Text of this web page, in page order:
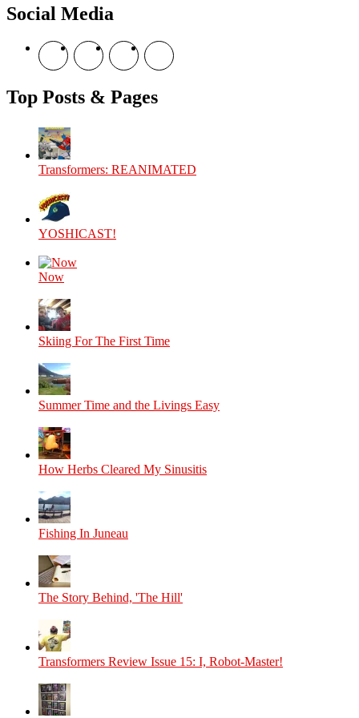
Social Media
View
theyoshicast’s
on
Facebook
View
YousephTanha’s
on
Twitter
View
YousephTanha’s
on
Instagram
View
Nicap77’s
YouTube
Top Posts & Pages
Transformers: REANIMATED
YOSHICAST!
Now
Skiing For The First Time
Summer Time and the Livings Easy
How Herbs Cleared My Sinusitis
Fishing In Juneau
The Story Behind, 'The Hill'
Transformers Review Issue 15: I, Robot-Master!